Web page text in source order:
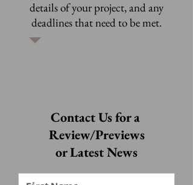
details of your project, and any
deadlines that need to be met.
Contact Us for a
Review/Previews
or Latest News